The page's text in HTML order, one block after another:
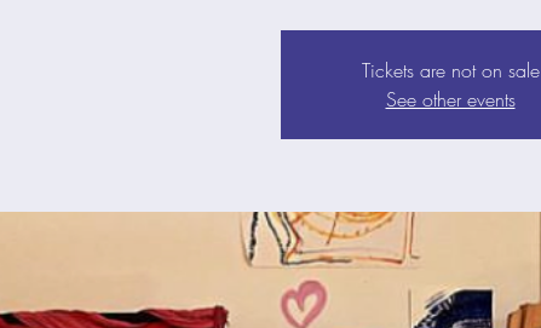
Tickets are not on sale
See other events